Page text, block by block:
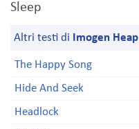
Sleep
Altri testi di Imogen Heap
The Happy Song
Hide And Seek
Headlock